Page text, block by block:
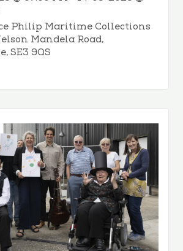
Philip Maritime Collections
Mandela Road,
SE3 9QS